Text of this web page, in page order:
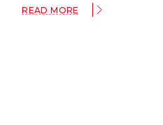
READ MORE